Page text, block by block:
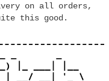
on all orders,
this good.